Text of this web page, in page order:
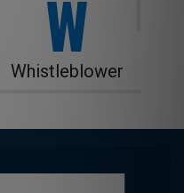
W
Whistleblower